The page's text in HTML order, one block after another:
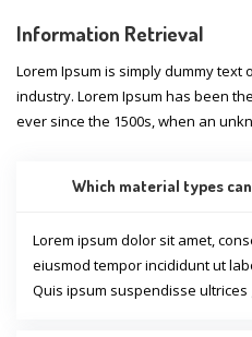
Information Retrieval
Lorem Ipsum is simply dummy
industry. Lorem Ipsum has been
ever since the 1500s, when an
Which material types
Lorem ipsum dolor sit amet,
eiusmod tempor incididunt ut
Quis ipsum suspendisse ultrices